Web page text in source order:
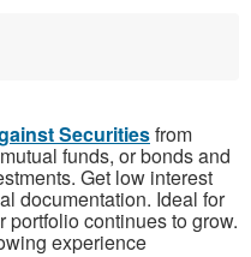
Securitiesfrom
funds, or bonds and
Get low interest
documentation. Ideal for
continues to grow.
experience